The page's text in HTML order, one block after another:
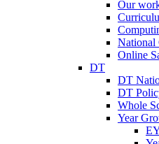
Our
National
Online
DT
DT
DT
Whole
Year